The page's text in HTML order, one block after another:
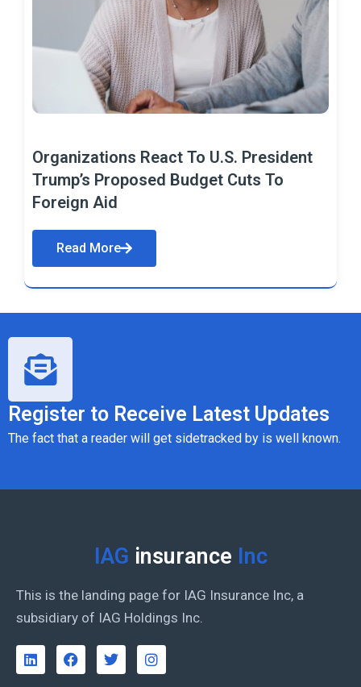
Organizations React To U.S. President
Trump’s Proposed Budget Cuts To
Foreign Aid
Read More
Register to Receive Latest Updates
The fact that a reader will get sidetracked by is well known.
IAG insurance Inc
This is the landing page for IAG Insurance Inc, a
subsidiary of IAG Holdings Inc.